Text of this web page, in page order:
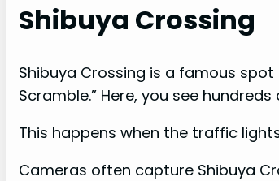
Shibuya Crossing
Shibuya Crossing is a famous spot
Scramble.” Here, you see
This happens when the traffic
Cameras often capture Shibuya